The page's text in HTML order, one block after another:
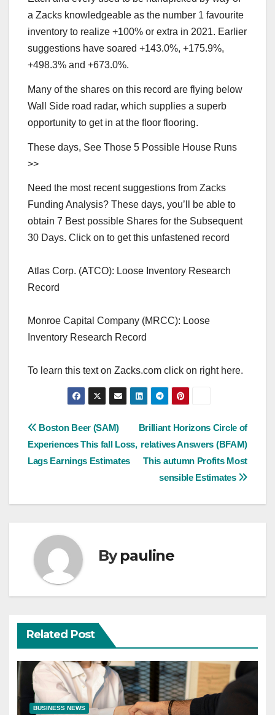
a Zacks knowledgeable as the number 1 favourite
inventory to realize +100% or extra in 2021. Earlier
suggestions have soared +143.0%, +175.9%,
+498.3% and +673.0%.
Many of the shares on this record are flying below
Wall Side road radar, which supplies a superb
opportunity to get in at the floor flooring.
These days, See Those 5 Possible House Runs
>>
Need the most recent suggestions from Zacks
Funding Analysis? These days, you’ll be able to
obtain 7 Best possible Shares for the Subsequent
30 Days. Click on to get this unfastened record
Atlas Corp. (ATCO): Loose Inventory Research
Record
Monroe Capital Company (MRCC): Loose
Inventory Research Record
To learn this text on Zacks.com click on right here.
Post
navigation
Brilliant Horizons Circle of
relatives Answers (BFAM)
This autumn Profits Most
sensible Estimates
Boston Beer (SAM)
Experiences This fall Loss,
Lags Earnings Estimates
Bypauline
Related Post
BUSINESS NEWS